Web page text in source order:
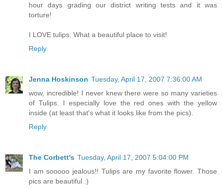
hour days grading our district writing tests and it was
torture!
I LOVE tulips. What a beautiful place to visit!
Reply
Jenna Hoskinson Tuesday, April 17, 2007 7:36:00 AM
wow, incredible! I never knew there were so many varieties
of Tulips. I especially love the red ones with the yellow
inside (at least that's what it looks like from the pics).
Reply
The Corbett's Tuesday, April 17, 2007 5:04:00 PM
I am sooooo jealous!! Tulips are my favorite flower. Those
pics are beautiful :)